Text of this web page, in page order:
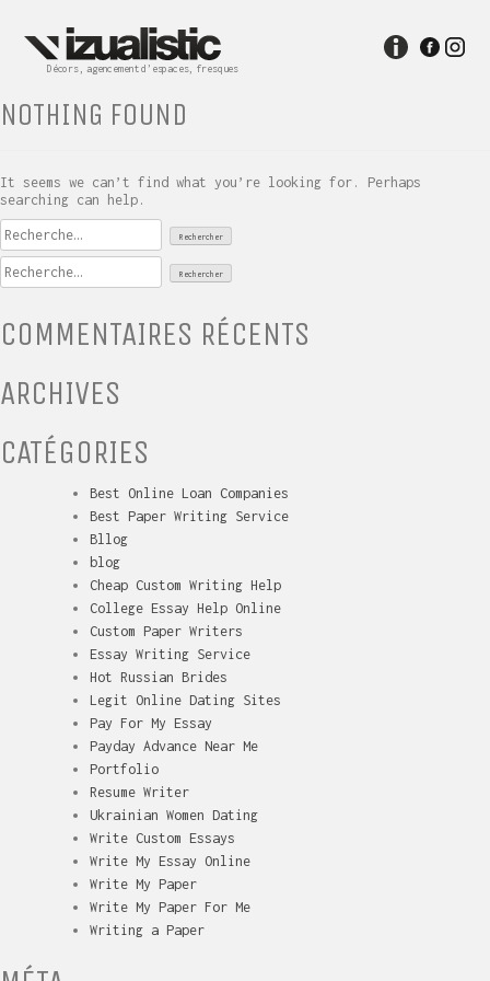
content
Décors, agencement d’espaces, fresques
NOTHING FOUND
It seems we can’t find what you’re looking for. Perhaps
searching can help.
Rechercher :
Rechercher :
COMMENTAIRES RÉCENTS
ARCHIVES
CATÉGORIES
Best Online Loan Companies
Best Paper Writing Service
Bllog
blog
Cheap Custom Writing Help
College Essay Help Online
Custom Paper Writers
Essay Writing Service
Hot Russian Brides
Legit Online Dating Sites
Pay For My Essay
Payday Advance Near Me
Portfolio
Resume Writer
Ukrainian Women Dating
Write Custom Essays
Write My Essay Online
Write My Paper
Write My Paper For Me
Writing a Paper